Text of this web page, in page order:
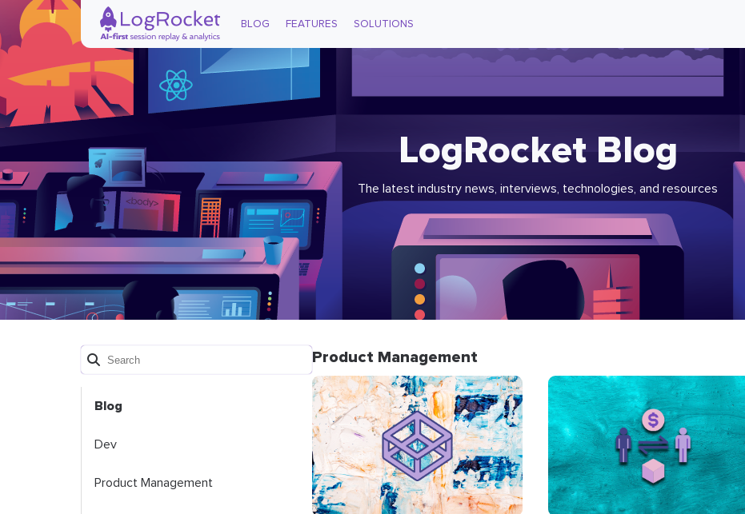
BLOG FEATURES SOLUTIONS
LogRocket Blog
The latest industry news, interviews, technologies, and resources
Blog
Dev
Product Management
Product Management